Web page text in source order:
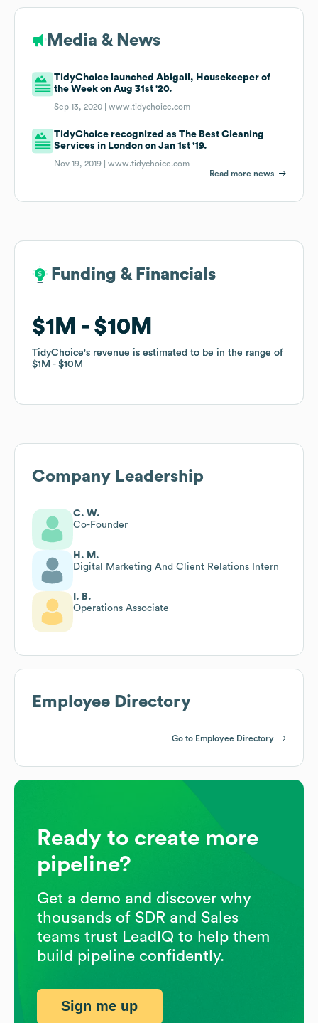
Media & News
TidyChoice launched Abigail, Housekeeper of
the Week on Aug 31st '20.
Sep 13, 2020 |www.tidychoice.com
TidyChoice recognized as The Best Cleaning
Services in London on Jan 1st '19.
Nov 19, 2019 |www.tidychoice.com
Read more news
Funding & Financials
$1M $10M
TidyChoice's revenue is estimated to be in the range of
$1M
$10M
Funding & Financials
$1M $10M
TidyChoice's revenue is estimated to be in the range of
$1M
$10M
Company Leadership
C. W.
Co-Founder
H. M.
Digital Marketing And Client Relations Intern
I. B.
Operations Associate
Employee Directory
Go to Employee Directory
Ready to create more
pipeline?
Get a demo and discover why
thousands of SDR and Sales
teams trust LeadIQ to help them
build pipeline confidently.
Sign me up